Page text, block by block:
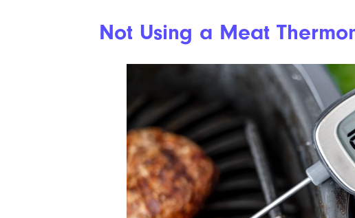
Not Using a Meat